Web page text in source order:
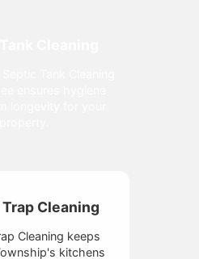
Cleaning
Cleaning keeps
kitchens